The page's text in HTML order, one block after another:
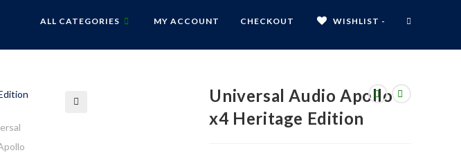
ALL CATEGORIES MY ACCOUNT CHECKOUT WISHLIST -
Universal Audio Apollo
x4 Heritage Edition